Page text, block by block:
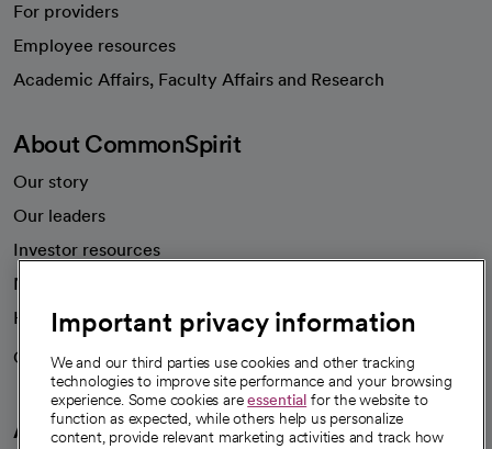
For providers
Employee resources
Academic Affairs, Faculty Affairs and Research
About CommonSpirit
Our story
Our leaders
Investor resources
News
Health blog
Careers
We're hiring!
A healthier future
Important privacy information
We and our third parties use cookies and other tracking
technologies to improve site performance and your browsing
experience. Some cookies areessential for the website to
function as expected, while others help us personalize
content, provide relevant marketing activities and track how